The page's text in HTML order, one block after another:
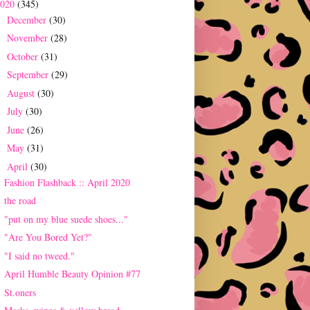
(345)
December (30)
November (28)
October (31)
September (29)
August (30)
July (30)
June (26)
May (31)
April (30)
Fashion Flashback :: April 2020
the road
"put on my blue suede shoes..."
"Are You Bored Yet?"
"I said no tweed."
April Humble Beauty Opinion #77
St.oners